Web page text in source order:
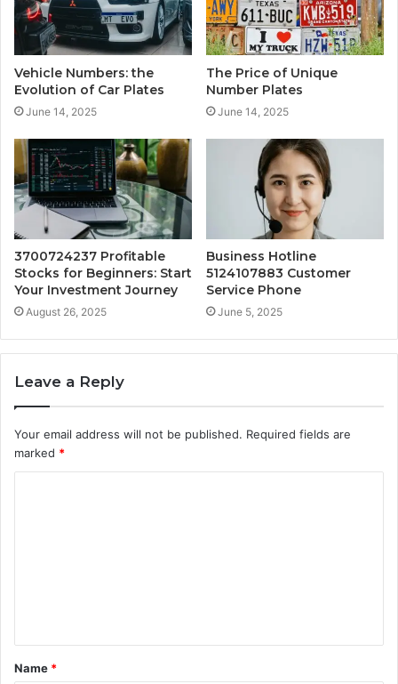
Vehicle Numbers: the
Evolution of Car Plates
June 14, 2025
The Price of Unique
Number Plates
June 14, 2025
3700724237 Profitable
Stocks for Beginners: Start
Your Investment Journey
August 26, 2025
Business Hotline
5124107883 Customer
Service Phone
June 5, 2025
Leave a Reply
Your email address will not be published. Required fields are
marked *
t
*
Name *